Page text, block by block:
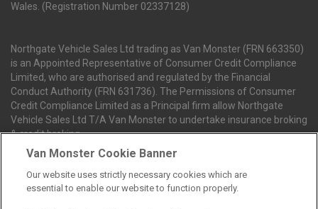
Wales. (Registration Number 02337128)
Northgate Vehicle Sales Ltd trading as Van Monster (FRN 663350)
is an Appointed Representative of Consumer Credit Compliance
Limited, who are authorised and regulated by the Financial
Conduct Authority (FRN 631736). The Permissions of Consumer
Credit Compliance Limited as a Principal firm allow Northgate
Vehicle Sales Ltd T/A Van Monster to undertake insurance broking
& credit broking.
Northgate Vehicle Sales Ltd trading as Van Monster act as a credit
broker not a lender. We can introduce you to a limited number of
Van Monster Cookie Banner
Our website uses strictly necessary cookies which are
essential to enable our website to function properly.